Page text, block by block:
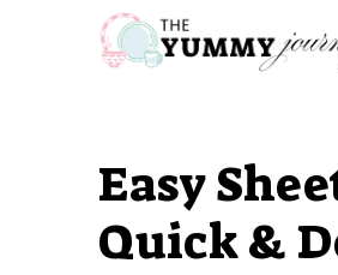
Easy
Quick &